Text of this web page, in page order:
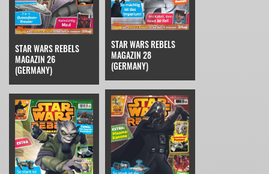
STAR WARS REBELS
MAGAZIN 26
(GERMANY)
STAR WARS REBELS
MAGAZIN 28
(GERMANY)